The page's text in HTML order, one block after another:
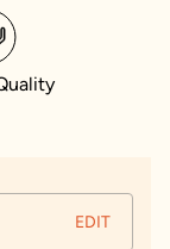
EDIT